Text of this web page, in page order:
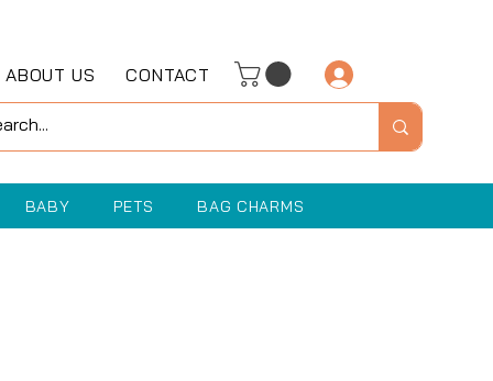
ABOUT US CONTACT
BABY PETS BAG CHARMS